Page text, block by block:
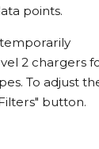
points.
2 chargers
To adjust
button.